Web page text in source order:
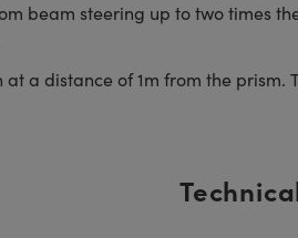
beam steering up to two times
a distance of 1m from the prism.